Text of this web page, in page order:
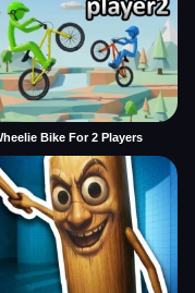
Bike For 2 Players